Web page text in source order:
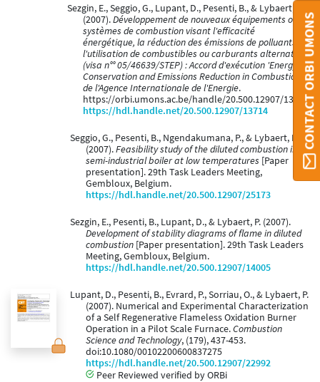
Sezgin, E., Seggio, G., Lupant, D., Pesenti, B., & Lybaert, P.
(2007).Développement de nouveaux équipements ou
systèmes de combustion visant l'efficacité
énergétique, la réduction des émissions de polluants et
l'utilisation de combustibles ou carburants alternatifs
(visa n°° 05/46639/STEP) : Accord d'exécution 'Energy
Conservation and Emissions Reduction in Combustion'
de l'Agence Internationale de l'Energie.
https://orbi.umons.ac.be/handle/20.500.12907/13714
https://hdl.handle.net/20.500.12907/13714
Seggio, G., Pesenti, B., Ngendakumana, P., & Lybaert, P.
(2007).Feasibility study of the diluted combustion in a
semi-industrial boiler at low temperatures [Paper
presentation]. 29th Task Leaders Meeting,
Gembloux, Belgium.
https://hdl.handle.net/20.500.12907/25173
Sezgin, E., Pesenti, B., Lupant, D., & Lybaert, P. (2007).
Development of stability diagrams of flame in diluted
combustion [Paper presentation]. 29th Task Leaders
Meeting, Gembloux, Belgium.
https://hdl.handle.net/20.500.12907/14005
Lupant, D., Pesenti, B., Evrard, P., Sorriau, O., & Lybaert, P.
(2007). Numerical and Experimental Characterization
of a Self Regenerative Flameless Oxidation Burner
Operation in a Pilot Scale Furnace.Combustion
Science and Technology, (179), 437-453.
doi:10.1080/00102200600837275
https://hdl.handle.net/20.500.12907/22992
Peer Reviewed verified by ORBi
CONTACT ORBI UMONS